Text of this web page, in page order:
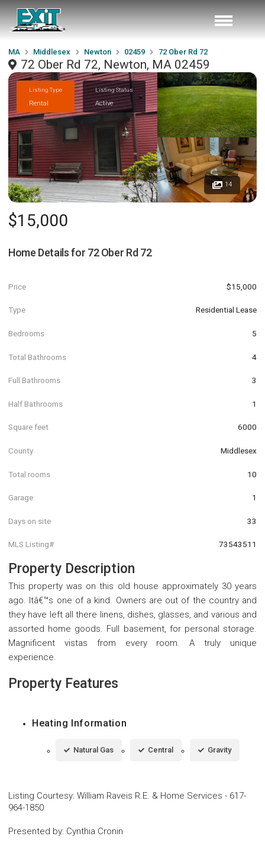
MA Middlesex Newton 02459 72 Ober Rd 72
72 Ober Rd 72, Newton, MA 02459
Listing Type
Rental
Listing Status
Active
14
$15,000
Home Details for 72 Ober Rd 72
Price $15,000
Type Residential Lease
Bedrooms 5
Total Bathrooms 4
Full Bathrooms 3
Half Bathrooms 1
Square feet 6000
County Middlesex
Total rooms 10
Garage 1
Days on site 33
MLS Listing# 73543511
Property Description
This property was on this old house approximately 30 years
ago. Itâ€™s one of a kind. Owners are out of the country and
they have left all there linens, dishes, glasses, and various and
assorted home goods. Full basement, for personal storage.
Magnificent vistas from every room. A truly unique
experience.
Property Features
Heating Information
Natural Gas Central Gravity
Listing Courtesy: William Raveis R.E. & Home Services - 617-
964-1850
Presented by: Cynthia Cronin